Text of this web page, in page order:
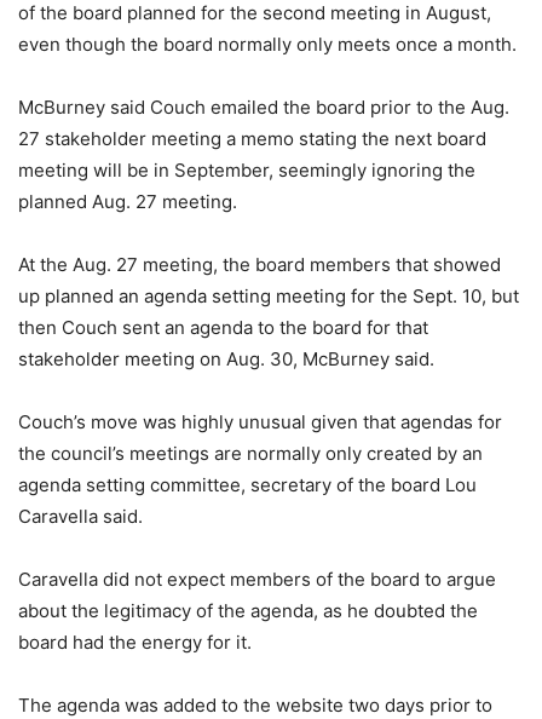
of the board planned for the second meeting in August,
even though the board normally only meets once a month.
McBurney said Couch emailed the board prior to the Aug.
27 stakeholder meeting a memo stating the next board
meeting will be in September, seemingly ignoring the
planned Aug. 27 meeting.
At the Aug. 27 meeting, the board members that showed
up planned an agenda setting meeting for the Sept. 10, but
then Couch sent an agenda to the board for that
stakeholder meeting on Aug. 30, McBurney said.
Couch’s move was highly unusual given that agendas for
the council’s meetings are normally only created by an
agenda setting committee, secretary of the board Lou
Caravella said.
Caravella did not expect members of the board to argue
about the legitimacy of the agenda, as he doubted the
board had the energy for it.
The agenda was added to the website two days prior to